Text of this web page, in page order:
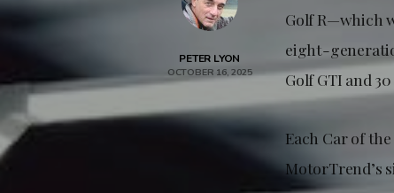
PETER LYON
OCTOBER 16, 2025
Golf R—which
eight-
Golf GTI and
Each Car of
MotorTrend’s